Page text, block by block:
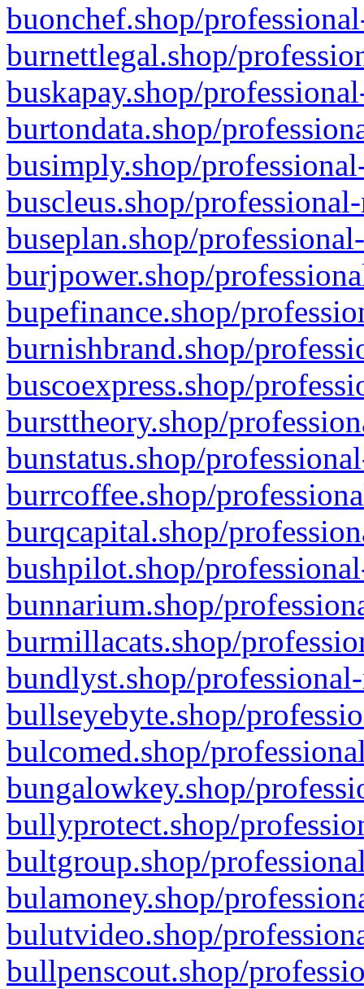
buonchef.shop/
burnettlegal.shop/
buskapay.shop/
burtondata.shop/
busimply.shop/
buscleus.shop/
buseplan.shop/
burjpower.shop/
bupefinance.shop/
burnishbrand.shop/
buscoexpress.shop/
bursttheory.shop/
bunstatus.shop/
burrcoffee.shop/
burqcapital.shop/
bushpilot.shop/
bunnarium.shop/
burmillacats.shop/
bundlyst.shop/
bullseyebyte.shop/
bulcomed.shop/
bungalowkey.shop/
bullyprotect.shop/
bultgroup.shop/
bulamoney.shop/
bulutvideo.shop/
bullpenscout.shop/